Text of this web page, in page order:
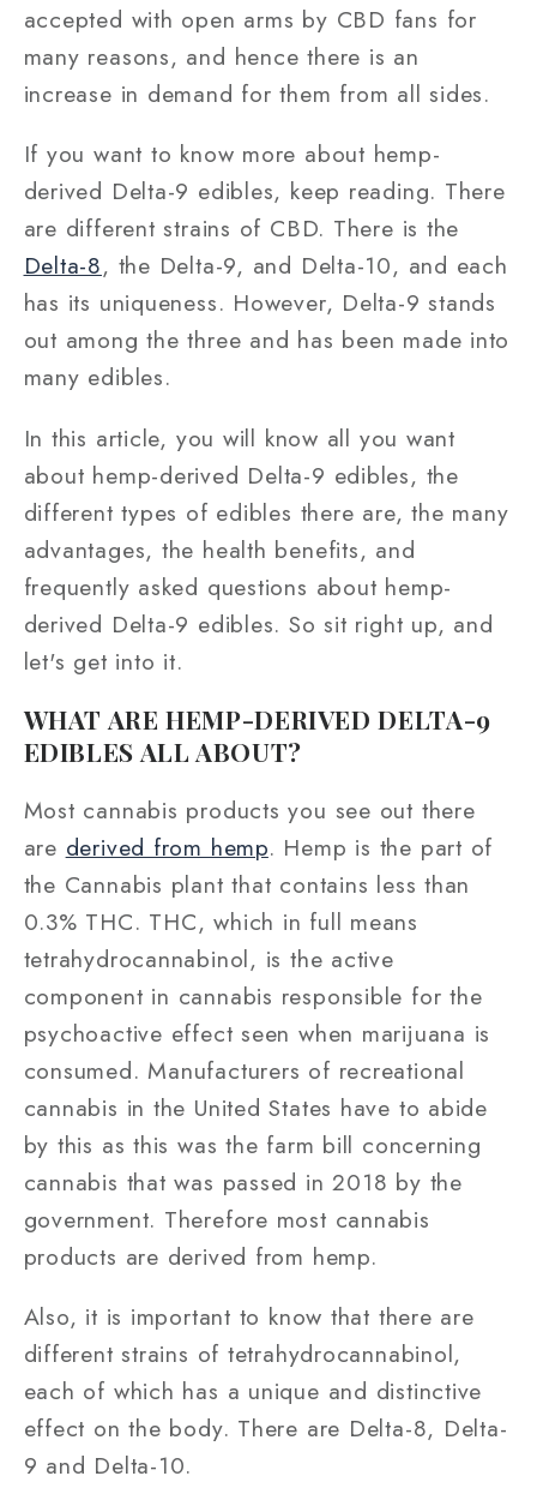
accepted with open arms by CBD fans for
many reasons, and hence there is an
increase in demand for them from all sides.
If you want to know more about hemp-
derived Delta-9 edibles, keep reading. There
are different strains of CBD. There is the
Delta-8, the Delta-9, and Delta-10, and each
has its uniqueness. However, Delta-9 stands
out among the three and has been made into
many edibles.
In this article, you will know all you want
about hemp-derived Delta-9 edibles, the
different types of edibles there are, the many
advantages, the health benefits, and
frequently asked questions about hemp-
derived Delta-9 edibles. So sit right up, and
let's get into it.
WHAT ARE HEMP-DERIVED DELTA-9
EDIBLES ALL ABOUT?
Most cannabis products you see out there
are derived from hemp. Hemp is the part of
the Cannabis plant that contains less than
0.3% THC. THC, which in full means
tetrahydrocannabinol, is the active
component in cannabis responsible for the
psychoactive effect seen when marijuana is
consumed. Manufacturers of recreational
cannabis in the United States have to abide
by this as this was the farm bill concerning
cannabis that was passed in 2018 by the
government. Therefore most cannabis
products are derived from hemp.
Also, it is important to know that there are
different strains of tetrahydrocannabinol,
each of which has a unique and distinctive
effect on the body. There are Delta-8, Delta-
9 and Delta-10.